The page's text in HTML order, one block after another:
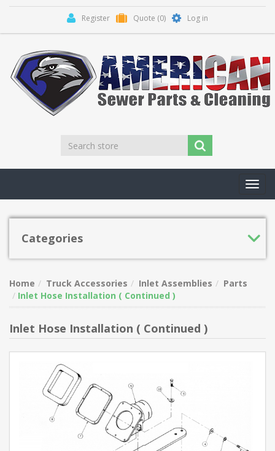
Register Quote (0) Log in
Categories
Home Truck Accessories Inlet Assemblies
Parts
Inlet Hose Installation ( Continued )
Inlet Hose Installation ( Continued )